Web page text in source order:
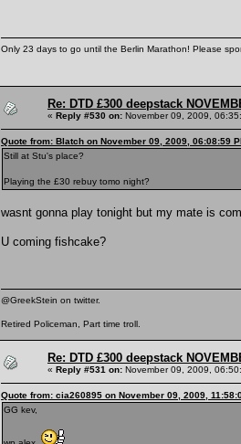
Only 23 days to go until the Berlin Marathon! Please
Re: DTD £300 deepstack
« Reply #530 on: November 09, 2009,
Quote from: Blatch on November 09, 2009, 06:08:59
Still at Stu's place?
Playing the £30 rebuy tomo night?
wasnt gonna play tonight but my mate is
U coming fishcake?
@GreekStein on twitter.
Retired Policeman, Part time troll.
Re: DTD £300 deepstack
« Reply #531 on: November 09, 2009,
Quote from: cia260895 on November 09, 2009,
GG kev,